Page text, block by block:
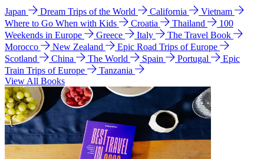
Japan Dream Trips of the World California
Vietnam
Where to Go When with Kids
Croatia Thailand
100
Weekends in Europe
Greece Italy
The Travel Book
Morocco
New Zealand
Epic Road Trips of Europe
Scotland
China The World Spain Portugal
Epic
Train Trips of Europe
Tanzania
View All Books